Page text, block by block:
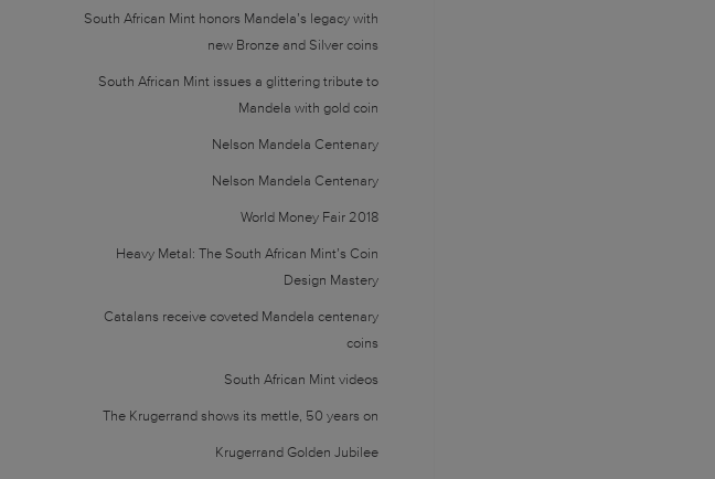
South African Mint honors Mandela’s legacy with
new Bronze and Silver coins
South African Mint issues a glittering tribute to
Mandela with gold coin
Nelson Mandela Centenary
Nelson Mandela Centenary
World Money Fair 2018
Heavy Metal: The South African Mint’s Coin
Design Mastery
Catalans receive coveted Mandela centenary
coins
South African Mint videos
The Krugerrand shows its mettle, 50 years on
Krugerrand Golden Jubilee